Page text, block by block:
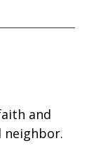
and
neighbor.